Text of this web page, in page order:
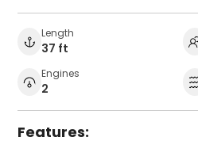
Length
37 ft
Engines
2
Features: